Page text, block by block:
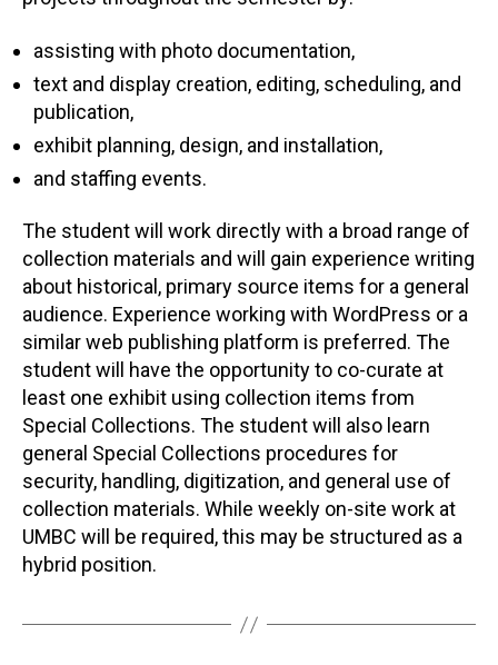
assisting with photo documentation,
text and display creation, editing, scheduling, and
publication,
exhibit planning, design, and installation,
and staffing events.
The student will work directly with a broad range of
collection materials and will gain experience writing
about historical, primary source items for a general
audience. Experience working with WordPress or a
similar web publishing platform is preferred. The
student will have the opportunity to co-curate at
least one exhibit using collection items from
Special Collections. The student will also learn
general Special Collections procedures for
security, handling, digitization, and general use of
collection materials. While weekly on-site work at
UMBC will be required, this may be structured as a
hybrid position.